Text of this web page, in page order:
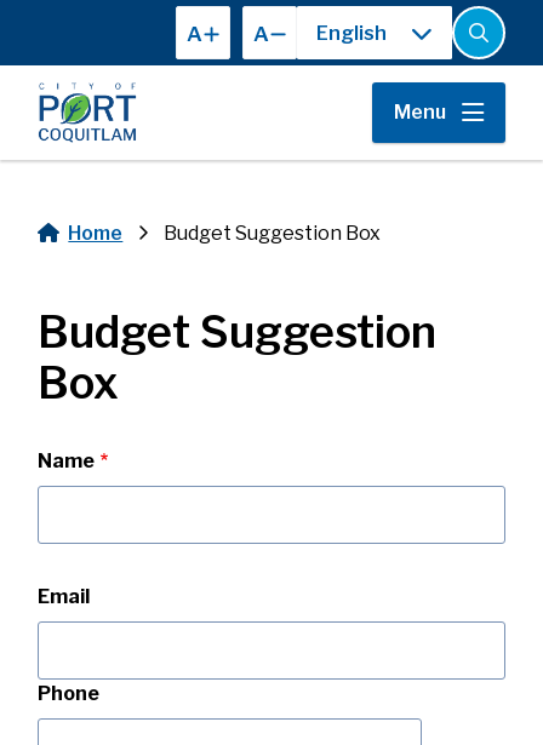
main
content
A A
Open
the
search
form
Menu
Home Budget Suggestion Box
Budget Suggestion
Box
Contact
Information
Name
Email
Phone